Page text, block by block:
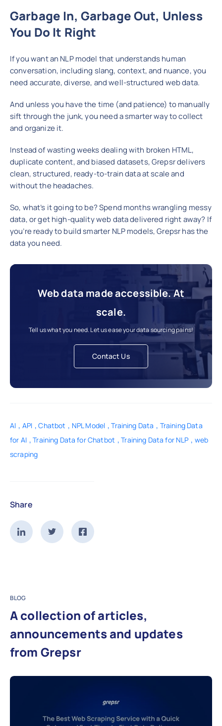
Garbage In, Garbage Out, Unless
You Do It Right
If you want an NLP model that understands human
conversation, including slang, context, and nuance, you
need accurate, diverse, and well-structured web data.
And unless you have the time (and patience) to manually
sift through the junk, you need a smarter way to collect
and organize it.
Instead of wasting weeks dealing with broken HTML,
duplicate content, and biased datasets, Grepsr delivers
clean, structured, ready-to-train data at scale and
without the headaches.
So, what’s it going to be? Spend months wrangling messy
data, or get high-quality web data delivered right away? If
you’re ready to build smarter NLP models, Grepsr has the
data you need.
Web data made accessible. At
scale.
Tell us what you need. Let us ease your data sourcing pains!
Contact Us
AI , API ,Chatbot , NPL Model ,Training Data , Training Data
for AI ,Training Data for Chatbot ,Training Data for NLP , web
scraping
Share
BLOG
A collection of articles,
announcements and updates
from Grepsr